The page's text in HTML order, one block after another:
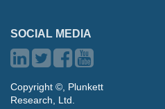
SOCIAL MEDIA
Copyright ©, Plunkett
Research, Ltd.